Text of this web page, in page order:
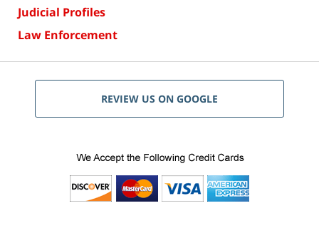
Judicial Profiles
Law Enforcement
REVIEW US ON GOOGLE